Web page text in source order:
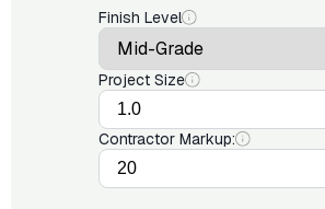
Finish Level
Project Size
Contractor Markup: